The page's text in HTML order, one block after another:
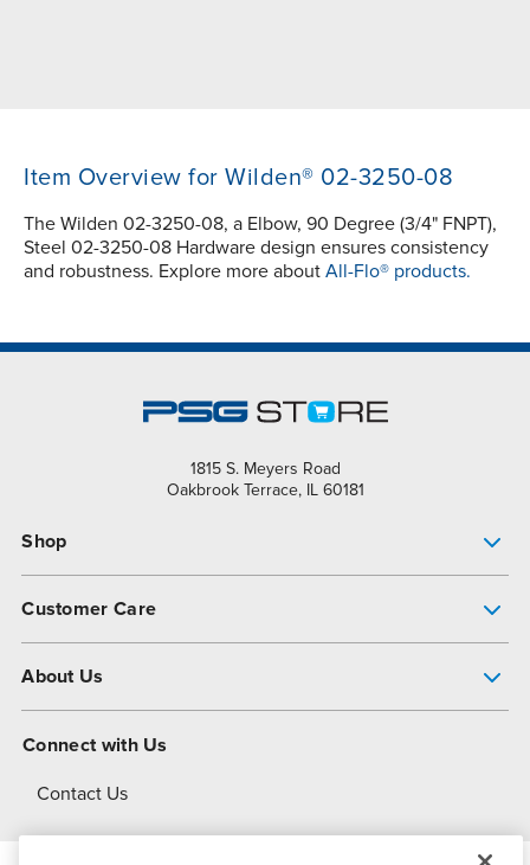
Item Overview for Wilden® 02-3250-08
The Wilden 02-3250-08, a Elbow, 90 Degree (3/4" FNPT),
Steel 02-3250-08 Hardware design ensures consistency
and robustness. Explore more about All-Flo® products.
1815 S. Meyers Road
Oakbrook Terrace, IL 60181
Shop
Customer Care
About Us
About Dover
Connect with Us
Contact Us